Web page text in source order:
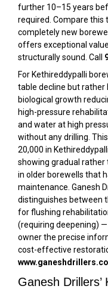
further 10–15 years
required. Compare this
completely new
offers exceptional
structurally sound. Call
For Kethireddypalli
table decline but rather
biological growth
high-pressure
and water at high
without any drilling.
₹20,000 in
showing gradual rather
in older borewells that
maintenance. Ganesh
distinguishes between
for flushing
(requiring deepening) —
owner the precise
cost-effective
Ganesh